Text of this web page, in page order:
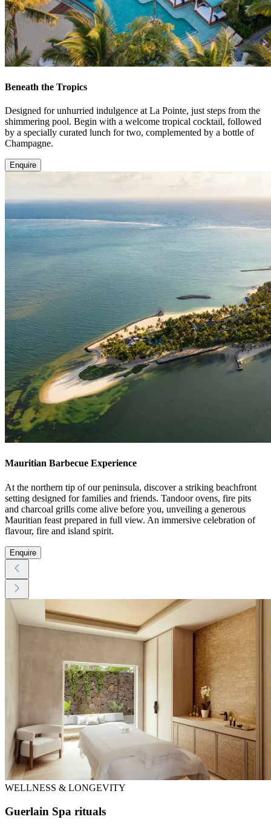
Beneath the Tropics
Designed for unhurried indulgence at La Pointe, just steps from the
shimmering pool. Begin with a welcome tropical cocktail, followed
by a specially curated lunch for two, complemented by a bottle of
Champagne.
Enquire
Mauritian Barbecue Experience
At the northern tip of our peninsula, discover a striking beachfront
setting designed for families and friends. Tandoor ovens, fire pits
and charcoal grills come alive before you, unveiling a generous
Mauritian feast prepared in full view. An immersive celebration of
flavour, fire and island spirit.
Enquire
WELLNESS & LONGEVITY
Guerlain Spa rituals